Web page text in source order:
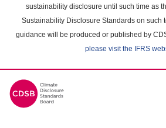
sustainability disclosure until such time as
Sustainability Disclosure Standards on such
guidance will be produced or published by
please visit the IFRS